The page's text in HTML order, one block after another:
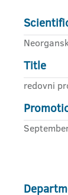
Title
redovni